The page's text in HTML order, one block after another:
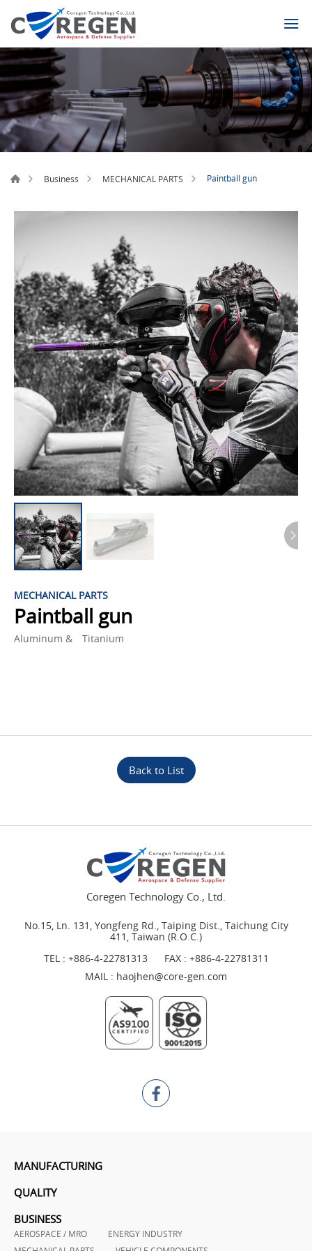
Business MECHANICAL PARTS Paintball gun
MECHANICAL PARTS
Paintball gun
Aluminum & Titanium
Back to List
Coregen Technology Co., Ltd.
No.15, Ln. 131, Yongfeng Rd., Taiping Dist., Taichung City
411, Taiwan (R.O.C.)
TEL : +886-4-22781313
FAX : +886-4-22781311
MAIL : haojhen@core-gen.com
MANUFACTURING
QUALITY
BUSINESS
AEROSPACE / MRO
ENERGY INDUSTRY